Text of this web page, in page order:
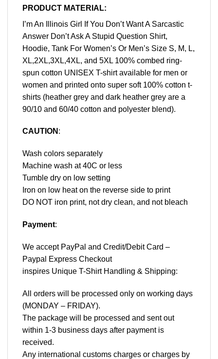
PRODUCT MATERIAL:
I’m An Illinois Girl If You Don’t Want A Sarcastic
Answer Don’t Ask A Stupid Question Shirt,
Hoodie, Tank For Women’s Or Men’s Size S, M, L,
XL,2XL,3XL,4XL, and 5XL 100% combed ring-
spun cotton UNISEX T-shirt available for men or
women and printed onto super soft 100% cotton t-
shirts (heather grey and dark heather grey are a
90/10 and 60/40 cotton and polyester blend).
CAUTION :
Wash colors separately
Machine wash at 40C or less
Tumble dry on low setting
Iron on low heat on the reverse side to print
DO NOT iron print, not dry clean, and not bleach
Payment:
We accept PayPal and Credit/Debit Card –
Paypal Express Checkout
inspires Unique T-Shirt Handling & Shipping:
All orders will be processed only on working days
(MONDAY – FRIDAY).
The package will be processed and sent out
within 1-3 business days after payment is
received.
Any international customs charges or charges by